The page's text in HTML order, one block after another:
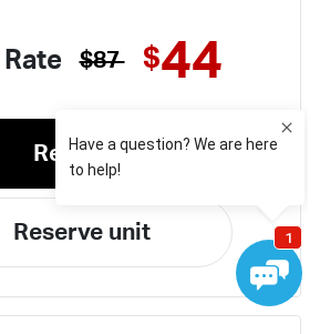
$87 $44
Rent unit
Reserve unit